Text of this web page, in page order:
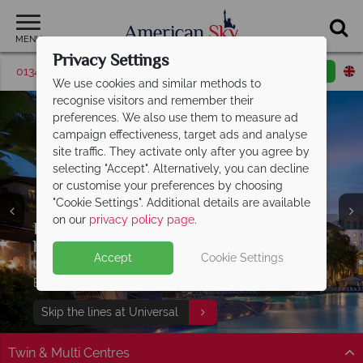
MENU
01342 395507 Request a callback
Split Deposit Offer on
Pay half your deposit upfront, with the second half
payable 31 Oct 26.
Discover Panama City Beach, Florida -
the perfectGulf Coast getaway
27 miles of white sand, turquoise waters, beautiful
sunsets and 320 days of sunshine await!
Find out more
Free Express Pass with your Universal
holiday!
Universal Signature hotel guests can enjoy FREE
Express Passes at Universal Orlando Resort®!
Skip the lines at Universal
Enjoy complimentary breakfast and
access to IslandH2O Water Park
Stay at Embassy Suites by Hilton Orlando Sunset Walk
to enjoy extra added value!
Find out more
Book your dream Florida holiday with
American Skymulti centres
View our twin and multi centres
Twin & Multi Centres
Privacy Settings
We use cookies and similar methods to
recognise visitors and remember their
preferences. We also use them to measure ad
campaign effectiveness, target ads and analyse
site traffic. They activate only after you agree by
selecting "Accept". Alternatively, you can decline
or customise your preferences by choosing
"Cookie Settings". Additional details are available
on our privacy policy page.
Accept Cookie Settings